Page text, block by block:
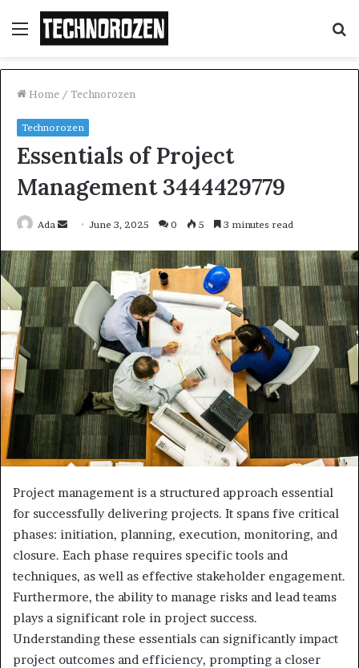
Menu
Home / Technorozen
Technorozen
Essentials of Project
Management 3444429779
Ada
Send
email
June 3, 2025 0 5 3 minutes read
Project management is a structured approach essential
for successfully delivering projects. It spans five critical
phases: initiation, planning, execution, monitoring, and
closure. Each phase requires specific tools and
techniques, as well as effective stakeholder engagement.
Furthermore, the ability to manage risks and lead teams
plays a significant role in project success.
Understanding these essentials can significantly impact
project outcomes and efficiency, prompting a closer